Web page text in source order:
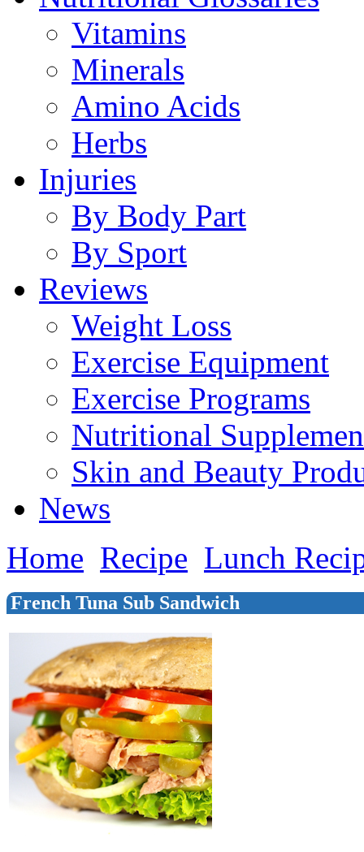
Vitamins
Minerals
Amino Acids
Herbs
Injuries
By Body Part
By Sport
Reviews
Weight Loss
Exercise Equipment
Exercise Programs
Nutritional
Skin and Beauty
News
Home Recipe Lunch
French Tuna Sub Sandwich